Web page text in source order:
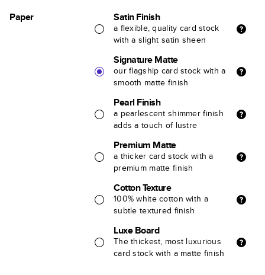
Paper Satin Finish
a flexible, quality card stock
with a slight satin sheen
Signature Matte
our flagship card stock with a
smooth matte finish
Pearl Finish
a pearlescent shimmer finish
adds a touch of lustre
Premium Matte
a thicker card stock with a
premium matte finish
Cotton Texture
100% white cotton with a
subtle textured finish
Luxe Board
The thickest, most luxurious
card stock with a matte finish